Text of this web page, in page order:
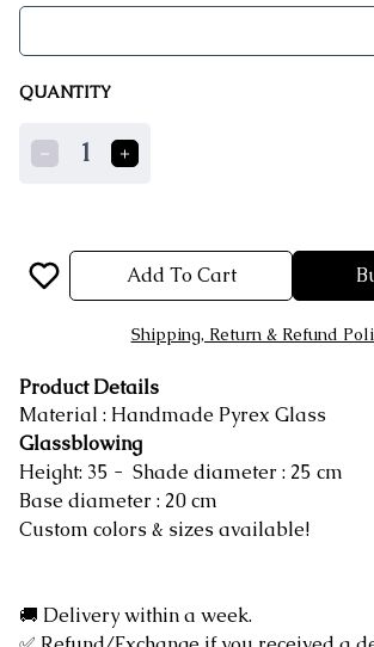
QUANTITY
1
Add To Cart
Shipping, Return & Refund
Product Details
Material : Handmade Pyrex Glass
Glassblowing
Height: 35 - Shade diameter : 25 cm
Base diameter : 20 cm
Custom colors & sizes available!
🚚 Delivery within a week.